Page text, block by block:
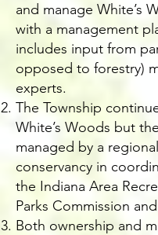
and manage White’s
with a management
includes input from
opposed to forestry)
experts.
The Township
White’s Woods but
managed by a regional
conservancy in
the Indiana Area
Parks Commission
Both ownership and